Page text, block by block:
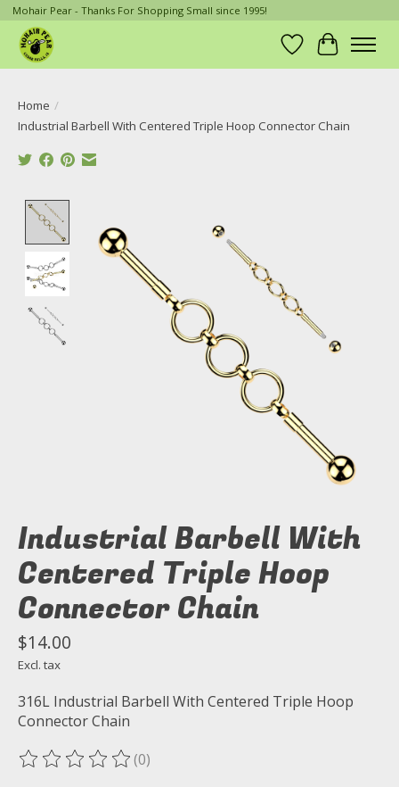
Mohair Pear - Thanks For Shopping Small since 1995!
Wish List
Cart
Home /
Industrial Barbell With Centered Triple Hoop Connector Chain
Industrial Barbell With
Centered Triple Hoop
Connector Chain
$14.00
Excl. tax
316L Industrial Barbell With Centered Triple Hoop
Connector Chain
The rating of this product is
(0)